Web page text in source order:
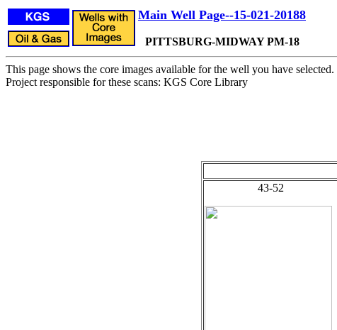
Main Well Page--15-021-20188
PITTSBURG-MIDWAY PM-18
This page shows the core images available for the well you have selected.
Project responsible for these scans: KGS Core Library
43-52